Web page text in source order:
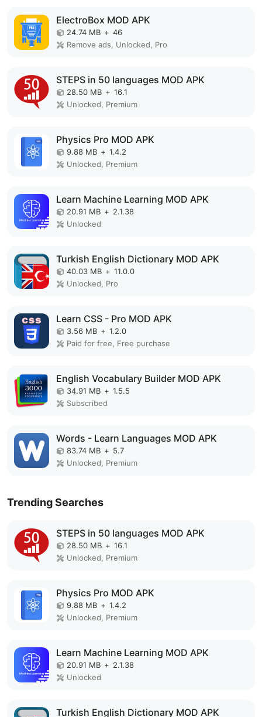
ElectroBox MOD APK
24.74 MB + 46
Remove ads, Unlocked, Pro
STEPS in 50 languages MOD APK
28.50 MB + 16.1
Unlocked, Premium
Physics Pro MOD APK
9.88 MB + 1.4.2
Unlocked, Premium
Learn Machine Learning MOD APK
20.91 MB + 2.1.38
Unlocked
Turkish English Dictionary MOD APK
40.03 MB + 11.0.0
Unlocked, Pro
Learn CSS - Pro MOD APK
3.56 MB + 1.2.0
Paid for free, Free purchase
English Vocabulary Builder MOD APK
34.91 MB + 1.5.5
Subscribed
Words - Learn Languages MOD APK
83.74 MB + 5.7
Unlocked, Premium
Trending Searches
STEPS in 50 languages MOD APK
28.50 MB + 16.1
Unlocked, Premium
Physics Pro MOD APK
9.88 MB + 1.4.2
Unlocked, Premium
Learn Machine Learning MOD APK
20.91 MB + 2.1.38
Unlocked
Turkish English Dictionary MOD APK